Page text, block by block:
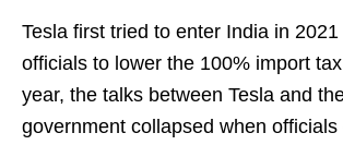
Tesla first tried to enter India in
officials to lower the 100% import
year, the talks between Tesla and
government collapsed when